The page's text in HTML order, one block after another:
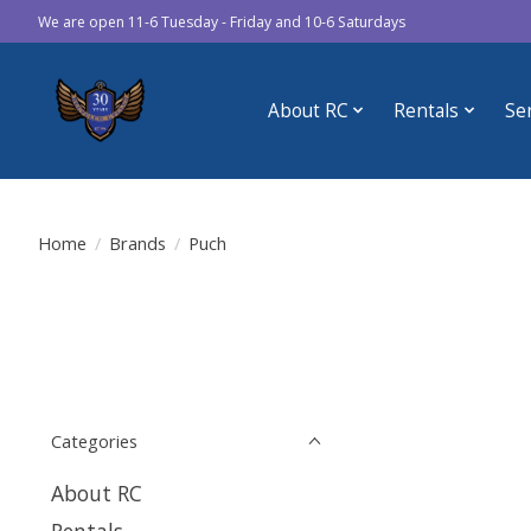
We are open 11-6 Tuesday - Friday and 10-6 Saturdays
About RC Rentals
Home / Brands / Puch
Categories
About RC